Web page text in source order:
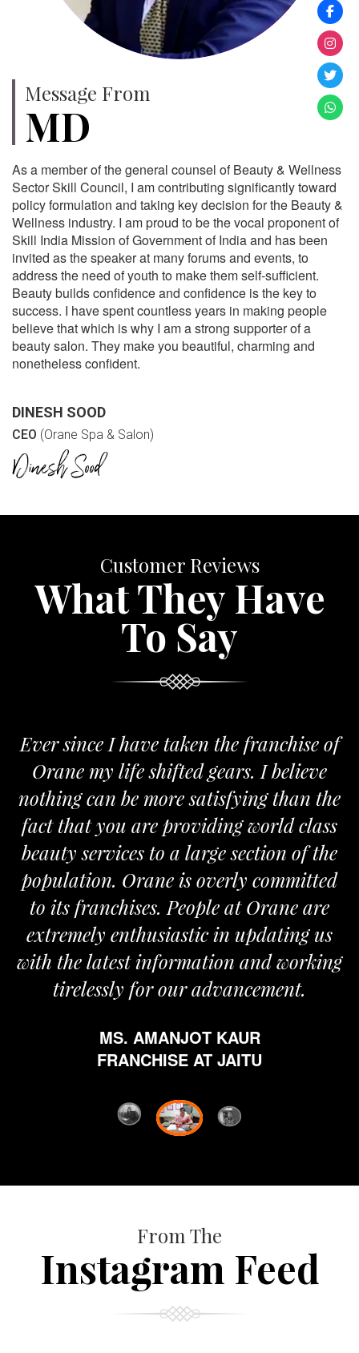
Message From
MD
As a member of the general counsel of Beauty & Wellness
Sector Skill Council, I am contributing significantly toward
policy formulation and taking key decision for the Beauty &
Wellness industry. I am proud to be the vocal proponent of
Skill India Mission of Government of India and has been
invited as the speaker at many forums and events, to
address the need of youth to make them self-sufficient.
Beauty builds confidence and confidence is the key to
success. I have spent countless years in making people
believe that which is why I am a strong supporter of a
beauty salon. They make you beautiful, charming and
nonetheless confident.
DINESH SOOD
CEO (Orane Spa & Salon)
Customer Reviews
What They Have
To Say
Ever since I have taken the franchise of
Orane my life shifted gears. I believe
nothing can be more satisfying than the
fact that you are providing world class
beauty services to a large section of the
population. Orane is overly committed
to its franchises. People at Orane are
extremely enthusiastic in updating us
with the latest information and working
tirelessly for our advancement.
MS. AMANJOT KAUR
FRANCHISE AT JAITU
From The
Instagram Feed